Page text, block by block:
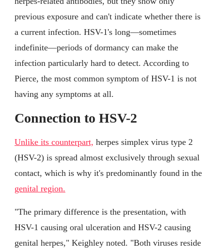
previous exposure and can't indicate whether there is
a current infection. HSV-1's long—sometimes
indefinite—periods of dormancy can make the
infection particularly hard to detect. According to
Pierce, the most common symptom of HSV-1 is not
having any symptoms at all.
Connection to HSV-2
Unlike its counterpart, herpes simplex virus type 2
(HSV-2) is spread almost exclusively through sexual
contact, which is why it's predominantly found in the
genital region.
"The primary difference is the presentation, with
HSV-1 causing oral ulceration and HSV-2 causing
genital herpes," Keighley noted. "Both viruses reside